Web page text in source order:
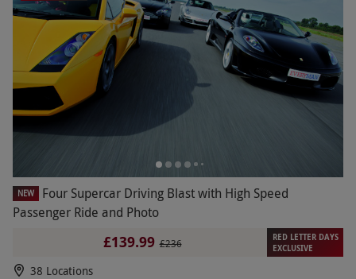
NEW
Four Supercar Driving Blast with High Speed
Passenger Ride and Photo
£139.99 £236
RED LETTER DAYS
EXCLUSIVE
38 Locations